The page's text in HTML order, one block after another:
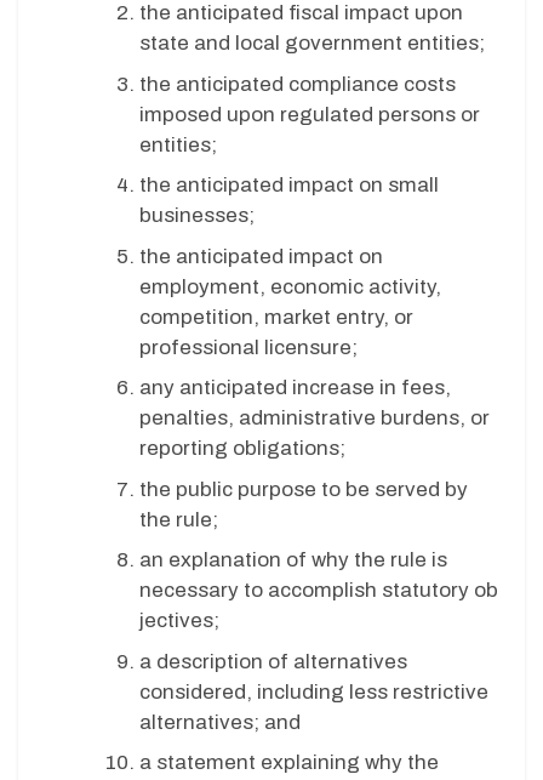
the anticipated fiscal impact upon
state and local government entities;
the anticipated compliance costs
imposed upon regulated persons or
entities;
the anticipated impact on small
businesses;
the anticipated impact on
employment, economic activity,
competition, market entry, or
professional licensure;
any anticipated increase in fees,
penalties, administrative burdens, or
reporting obligations;
the public purpose to be served by
the rule;
an explanation of why the rule is
necessary to accomplish statutory ob
jectives;
a description of alternatives
considered, including less restrictive
alternatives; and
a statement explaining why the